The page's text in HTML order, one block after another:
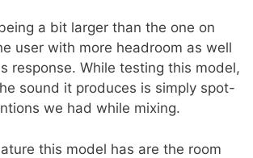
a bit larger than the one on
user with more headroom as well
response. While testing this model,
sound it produces is simply spot-
we had while mixing.
this model has are the room